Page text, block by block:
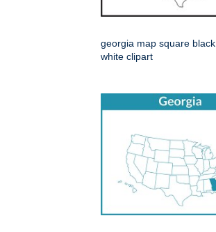
georgia map square black
white clipart